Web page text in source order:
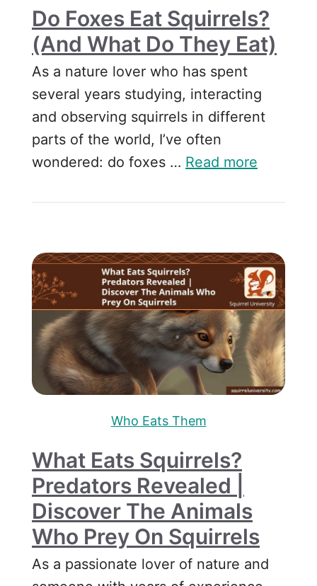
Do Foxes Eat Squirrels?
(and What Do They Eat)
As a nature lover who has spent
several years studying, interacting
and observing squirrels in different
parts of the world, I’ve often
wondered: do foxes … Read more
Who Eats Them
What Eats Squirrels?
Predators Revealed |
Discover The Animals
Who Prey On Squirrels
As a passionate lover of nature and